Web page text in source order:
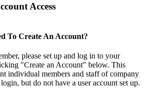
Access
To Create An Account?
please set up and log in to your
"Create an Account" below. This
individual members and staff of company
but do not have a user account set up.